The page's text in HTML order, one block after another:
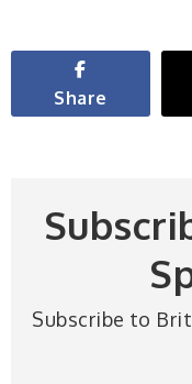
Share
Subscribe to